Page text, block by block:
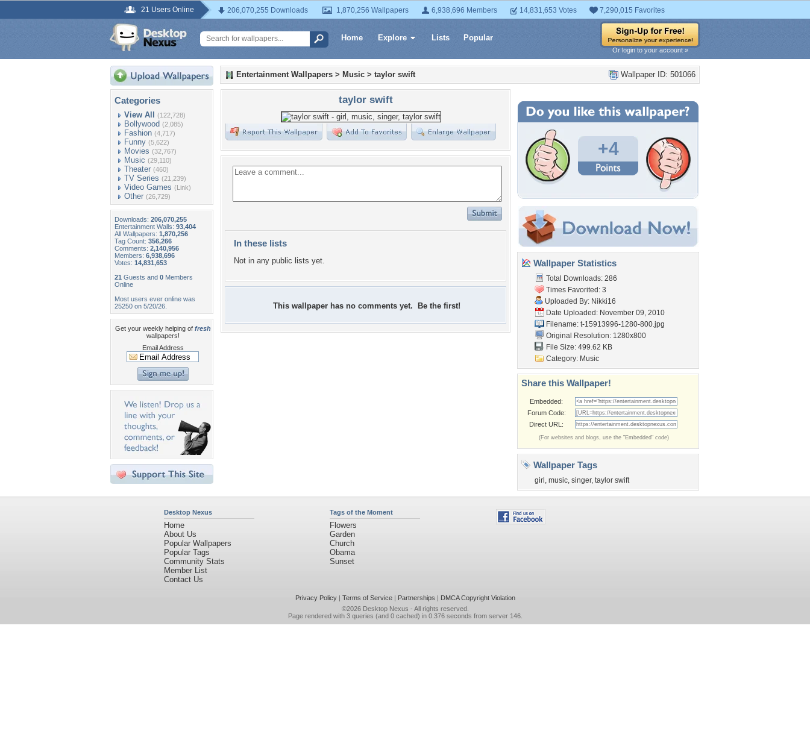
21 Users Online 206,070,255 Downloads 1,870,256 Wallpapers 6,938,696 Members 14,831,653 Votes 7,290,015 Favorites
Home Explore Lists Popular
Or login to your account »
Categories
View All (122,728)
Bollywood (2,085)
Fashion (4,717)
Funny (5,622)
Movies (32,767)
Music (29,110)
Theater (460)
TV Series (21,239)
Video Games (Link)
Other (26,729)
Downloads: 206,070,255
Entertainment Walls: 93,404
All Wallpapers: 1,870,256
Tag Count: 356,266
Comments: 2,140,956
Members: 6,938,696
Votes: 14,831,653
21 Guests and 0 Members
Online
Most users ever online was
25250 on 5/20/26.
Get your weekly helping of fresh
wallpapers!
Email Address
Wallpaper ID: 501066
Entertainment Wallpapers > Music > taylor swift
taylor swift
In these lists
Not in any public lists yet.
This wallpaper has no comments yet. Be the first!
+4
Wallpaper Statistics
Total Downloads: 286
Times Favorited: 3
Uploaded By: Nikki16
Date Uploaded: November 09, 2010
Filename: t-15913996-1280-800.jpg
Original Resolution: 1280x800
File Size: 499.62 KB
Category: Music
Share this Wallpaper!
Embedded:
Forum Code:
Direct URL:
(For websites and blogs, use the "Embedded" code)
Wallpaper Tags
girl , music, singer, taylor swift
Desktop Nexus
Home
About Us
Popular Wallpapers
Popular Tags
Community Stats
Member List
Contact Us
Tags of the Moment
Flowers
Garden
Church
Obama
Sunset
Privacy Policy| Terms of Service| Partnerships | DMCA Copyright Violation
©2026 Desktop Nexus - All rights reserved.
Page rendered with 3 queries (and 0 cached) in 0.376 seconds from server 146.